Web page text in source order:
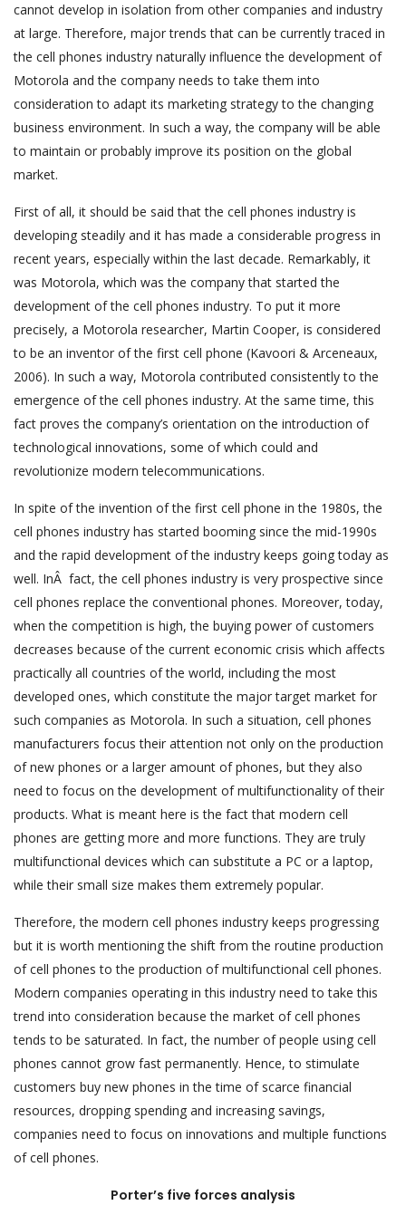
cannot develop in isolation from other companies and industry
at large. Therefore, major trends that can be currently traced in
the cell phones industry naturally influence the development of
Motorola and the company needs to take them into
consideration to adapt its marketing strategy to the changing
business environment. In such a way, the company will be able
to maintain or probably improve its position on the global
market.
First of all, it should be said that the cell phones industry is
developing steadily and it has made a considerable progress in
recent years, especially within the last decade. Remarkably, it
was Motorola, which was the company that started the
development of the cell phones industry. To put it more
precisely, a Motorola researcher, Martin Cooper, is considered
to be an inventor of the first cell phone (Kavoori & Arceneaux,
2006). In such a way, Motorola contributed consistently to the
emergence of the cell phones industry. At the same time, this
fact proves the company’s orientation on the introduction of
technological innovations, some of which could and
revolutionize modern telecommunications.
In spite of the invention of the first cell phone in the 1980s, the
cell phones industry has started booming since the mid-1990s
and the rapid development of the industry keeps going today as
well. InÂ fact, the cell phones industry is very prospective since
cell phones replace the conventional phones. Moreover, today,
when the competition is high, the buying power of customers
decreases because of the current economic crisis which affects
practically all countries of the world, including the most
developed ones, which constitute the major target market for
such companies as Motorola. In such a situation, cell phones
manufacturers focus their attention not only on the production
of new phones or a larger amount of phones, but they also
need to focus on the development of multifunctionality of their
products. What is meant here is the fact that modern cell
phones are getting more and more functions. They are truly
multifunctional devices which can substitute a PC or a laptop,
while their small size makes them extremely popular.
Therefore, the modern cell phones industry keeps progressing
but it is worth mentioning the shift from the routine production
of cell phones to the production of multifunctional cell phones.
Modern companies operating in this industry need to take this
trend into consideration because the market of cell phones
tends to be saturated. In fact, the number of people using cell
phones cannot grow fast permanently. Hence, to stimulate
customers buy new phones in the time of scarce financial
resources, dropping spending and increasing savings,
companies need to focus on innovations and multiple functions
of cell phones.
Porter’s five forces analysis